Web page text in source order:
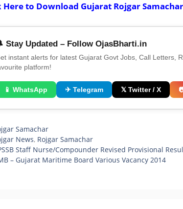
Here to Download Gujarat Rojgar Samachar
Stay Updated – Follow OjasBharti.in
instant alerts for latest Gujarat Govt Jobs, Call Letters,
platform!
📱 WhatsApp ✈ Telegram 𝕏 Twitter / X
Samachar
News, Rojgar Samachar
Staff Nurse/Compounder Revised Provisional
– Gujarat Maritime Board Various Vacancy 2014